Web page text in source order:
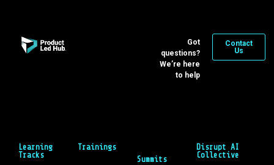
Got
questions?
We’re here
to help
Contact
Us
Learning
Tracks
Trainings
Summits
Disrupt AI
Collective